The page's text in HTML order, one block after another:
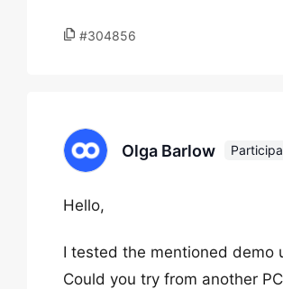
#304856
Olga Barlow
Hello,
I tested the mentioned demo
Could you try from another